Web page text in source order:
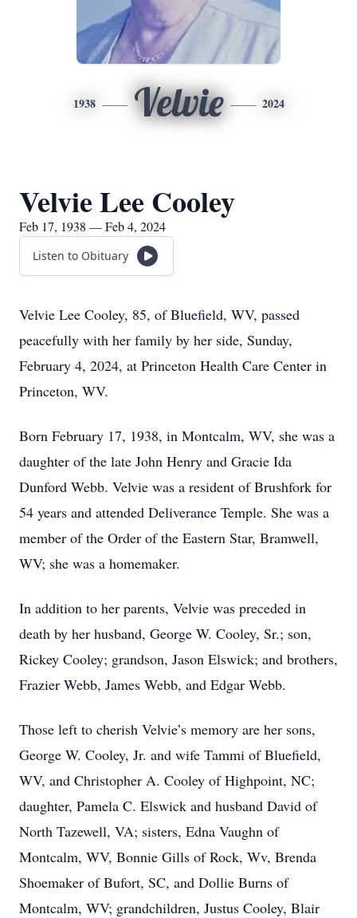
1938 Velvie 2024
Velvie Lee Cooley
Feb 17, 1938 — Feb 4, 2024
Listen to Obituary
Velvie Lee Cooley, 85, of Bluefield, WV, passed
peacefully with her family by her side, Sunday,
February 4, 2024, at Princeton Health Care Center in
Princeton, WV.
Born February 17, 1938, in Montcalm, WV, she was a
daughter of the late John Henry and Gracie Ida
Dunford Webb. Velvie was a resident of Brushfork for
54 years and attended Deliverance Temple. She was a
member of the Order of the Eastern Star, Bramwell,
WV; she was a homemaker.
In addition to her parents, Velvie was preceded in
death by her husband, George W. Cooley, Sr.; son,
Rickey Cooley; grandson, Jason Elswick; and brothers,
Frazier Webb, James Webb, and Edgar Webb.
Those left to cherish Velvie’s memory are her sons,
George W. Cooley, Jr. and wife Tammi of Bluefield,
WV, and Christopher A. Cooley of Highpoint, NC;
daughter, Pamela C. Elswick and husband David of
North Tazewell, VA; sisters, Edna Vaughn of
Montcalm, WV, Bonnie Gills of Rock, Wv, Brenda
Shoemaker of Bufort, SC, and Dollie Burns of
Montcalm, WV; grandchildren, Justus Cooley, Blair